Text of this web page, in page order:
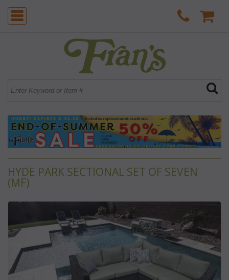
HYDE PARK SECTIONAL SET OF SEVEN
(MF)